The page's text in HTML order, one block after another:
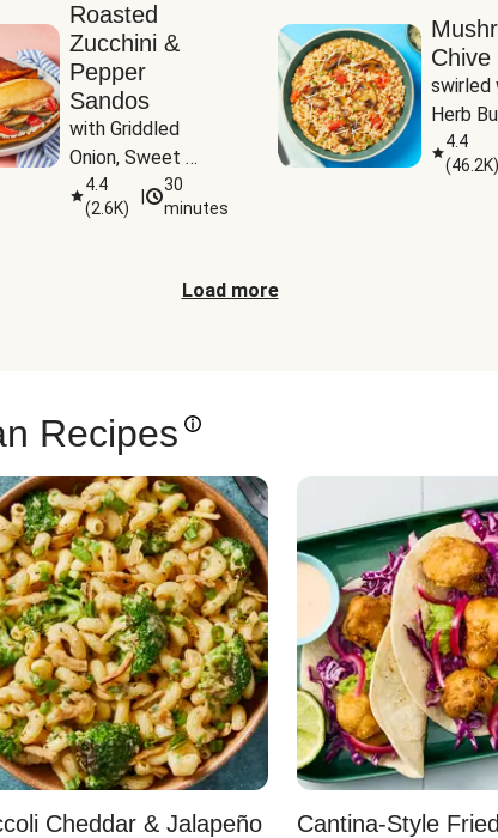
Roasted
Zucchini &
Pepper
Sandos
with Griddled
Onion, Sweet
Potato Wedges &
Harissa Aioli
4.4
(2.6K)
30
minutes
Chive
swirled
Herb
4.4
(46.2K)
Load more
Recipes
Cheddar & Jalapeño
Cantina-Style Fried